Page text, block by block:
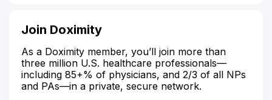
Join Doximity
As a Doximity member, you’ll join more than
three million U.S. healthcare professionals—
including 85+% of physicians, and 2/3 of all NPs
and PAs—in a private, secure network.